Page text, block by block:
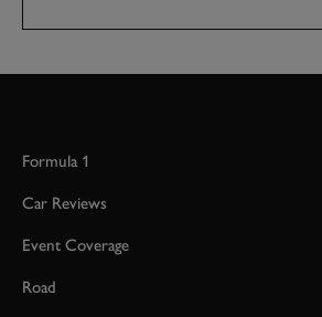
Formula 1
Car Reviews
Event Coverage
Road